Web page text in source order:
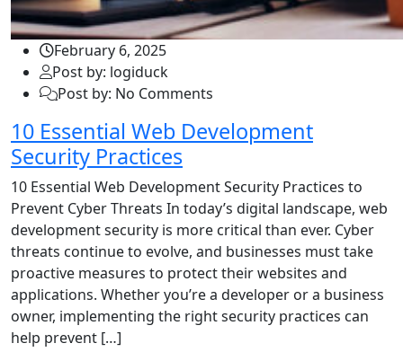
February 6, 2025
Post by: logiduck
Post by: No Comments
10 Essential Web Development
Security Practices
10 Essential Web Development Security Practices to
Prevent Cyber Threats In today’s digital landscape, web
development security is more critical than ever. Cyber
threats continue to evolve, and businesses must take
proactive measures to protect their websites and
applications. Whether you’re a developer or a business
owner, implementing the right security practices can
help prevent […]